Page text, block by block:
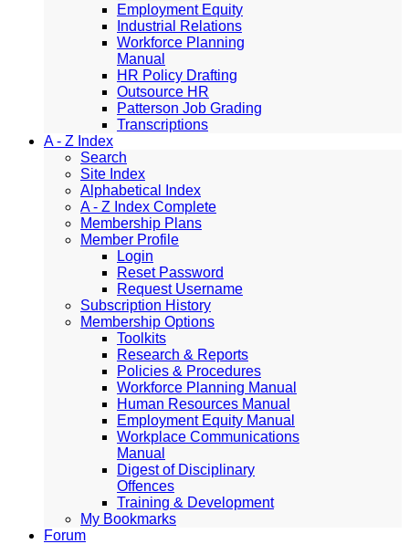
Employment Equity
Industrial Relations
Workforce Planning
Manual
HR Policy Drafting
Outsource HR
Patterson Job Grading
Transcriptions
A - Z Index
Search
Site Index
Alphabetical Index
A - Z Index Complete
Membership Plans
Member Profile
Login
Reset Password
Request Username
Subscription History
Membership Options
Toolkits
Research & Reports
Policies & Procedures
Workforce Planning Manual
Human Resources Manual
Employment Equity Manual
Workplace Communications
Manual
Digest of Disciplinary
Offences
Training & Development
My Bookmarks
Forum